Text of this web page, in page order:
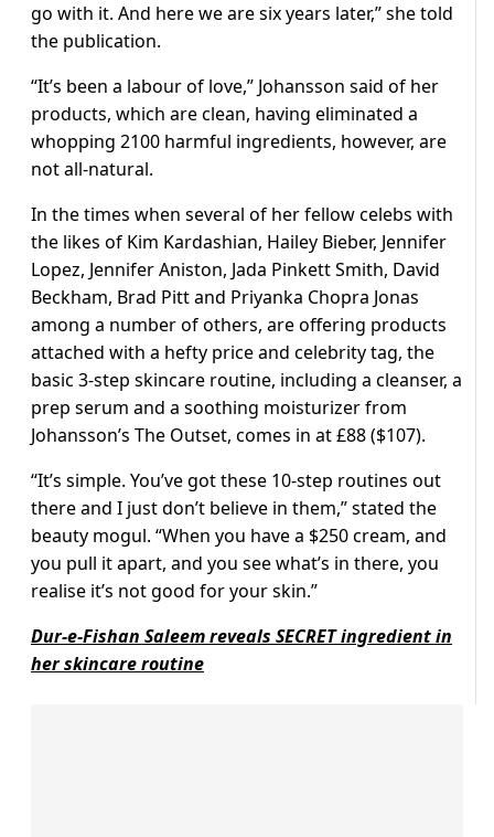
go with it. And here we are six years later,” she told
the publication.
“It’s been a labour of love,” Johansson said of her
products, which are clean, having eliminated a
whopping 2100 harmful ingredients, however, are
not all-natural.
In the times when several of her fellow celebs with
the likes of Kim Kardashian, Hailey Bieber, Jennifer
Lopez, Jennifer Aniston, Jada Pinkett Smith, David
Beckham, Brad Pitt and Priyanka Chopra Jonas
among a number of others, are offering products
attached with a hefty price and celebrity tag, the
basic 3-step skincare routine, including a cleanser, a
prep serum and a soothing moisturizer from
Johansson’s The Outset, comes in at £88 ($107).
“It’s simple. You’ve got these 10-step routines out
there and I just don’t believe in them,” stated the
beauty mogul. “When you have a $250 cream, and
you pull it apart, and you see what’s in there, you
realise it’s not good for your skin.”
Dur-e-Fishan Saleem reveals SECRET ingredient in
her skincare routine